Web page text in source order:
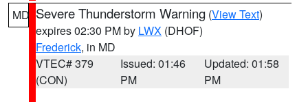
MD Severe Thunderstorm Warning (View Text)
expires 02:30 PM by LWX (DHOF)
Frederick, in MD
VTEC# 379
(CON)
Issued: 01:46
PM
Updated: 01:58
PM